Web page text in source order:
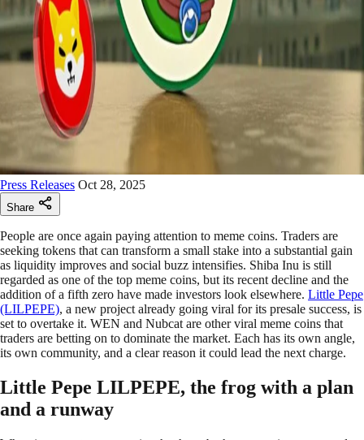
Press Releases Oct 28, 2025
Share
People are once again paying attention to meme coins. Traders are
seeking tokens that can transform a small stake into a substantial gain
as liquidity improves and social buzz intensifies. Shiba Inu is still
regarded as one of the top meme coins, but its recent decline and the
addition of a fifth zero have made investors look elsewhere. Little Pepe
(LILPEPE), a new project already going viral for its presale success, is
set to overtake it. WEN and Nubcat are other viral meme coins that
traders are betting on to dominate the market. Each has its own angle,
its own community, and a clear reason it could lead the next charge.
Little Pepe LILPEPE, the frog with a plan
and a runway